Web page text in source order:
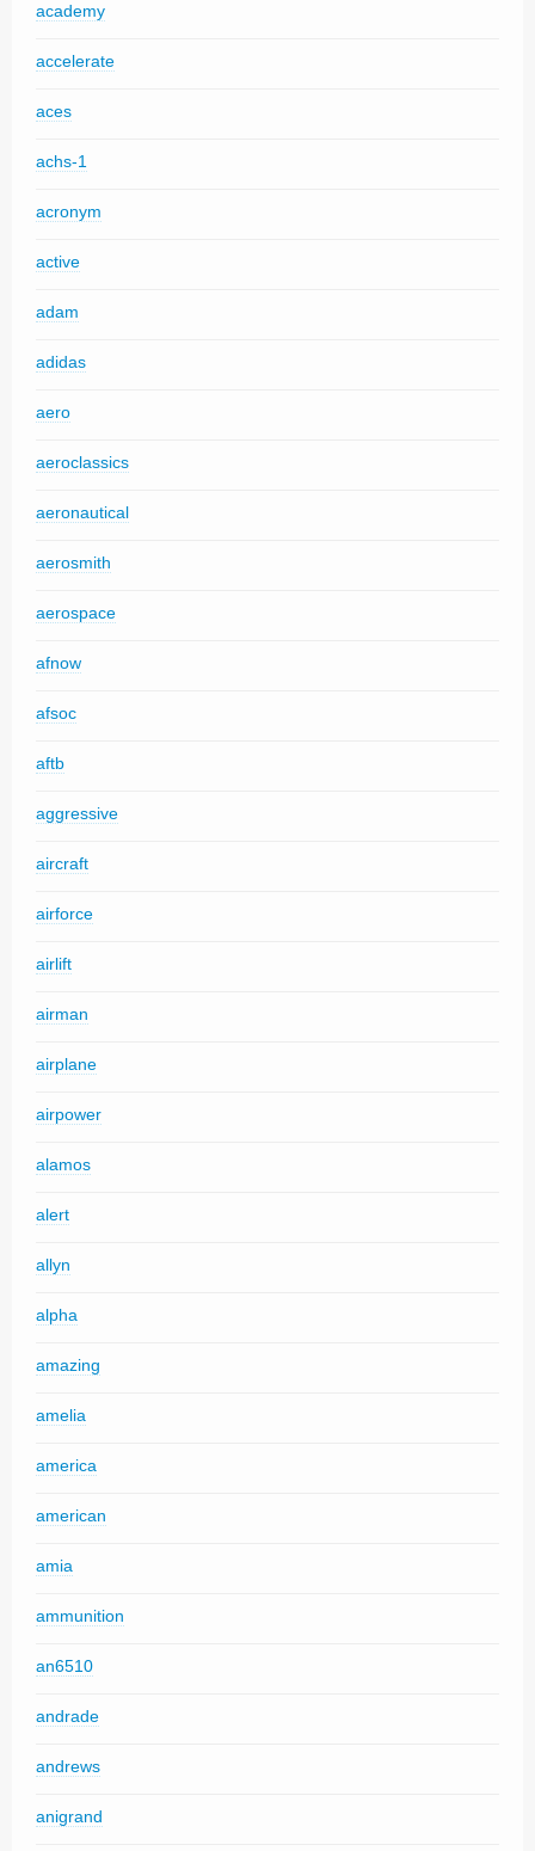
academy
accelerate
aces
achs-1
acronym
active
adam
adidas
aero
aeroclassics
aeronautical
aerosmith
aerospace
afnow
afsoc
aftb
aggressive
aircraft
airforce
airlift
airman
airplane
airpower
alamos
alert
allyn
alpha
amazing
amelia
america
american
amia
ammunition
an6510
andrade
andrews
anigrand